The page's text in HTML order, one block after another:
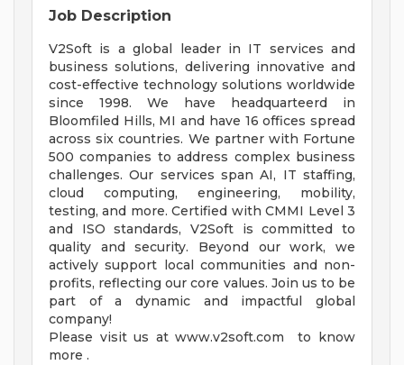
Job Description
V2Soft is a global leader in IT services and
business solutions, delivering innovative and
cost-effective technology solutions worldwide
since 1998. We have headquarteerd in
Bloomfiled Hills, MI and have 16 offices spread
across six countries. We partner with Fortune
500 companies to address complex business
challenges. Our services span AI, IT staffing,
cloud computing, engineering, mobility,
testing, and more. Certified with CMMI Level 3
and ISO standards, V2Soft is committed to
quality and security. Beyond our work, we
actively support local communities and non-
profits, reflecting our core values. Join us to be
part of a dynamic and impactful global
company!
Please visit us at www.v2soft.com to know
more .